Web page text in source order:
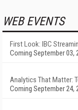
WEB EVENTS
First Look: IBC
Coming September 03,
Analytics That Matter:
Coming September 24,